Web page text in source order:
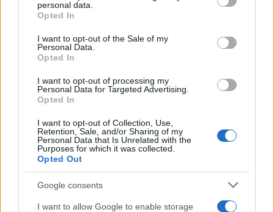
grant or deny consent to Google and its third-party tags to
use your data for below specified purposes in below Google
consent section.
personal data.
Opted In
I want to opt-out of the Sale of my
Personal Data.
Opted In
I want to opt-out of processing my
Personal Data for Targeted Advertising.
Opted In
I want to opt-out of Collection, Use,
Retention, Sale, and/or Sharing of my
Personal Data that Is Unrelated with the
Purposes for which it was collected.
Opted Out
Google consents
I want to allow Google to enable storage
AUTHOR
Matteo Galli
in Piazza Duomo, documenting key moments
with photos and minutes; front-page reporter
Raised in Milan, brings graphic notes to the
newsroom and a collection of theater posters.